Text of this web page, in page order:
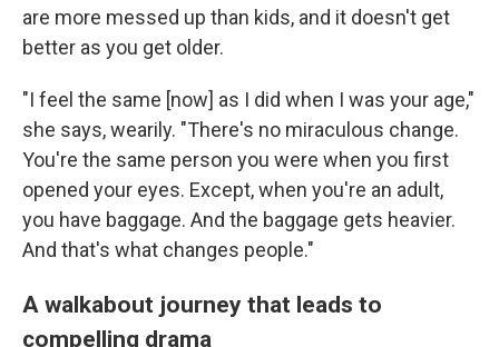
are more messed up than kids, and it doesn't get
better as you get older.
"I feel the same [now] as I did when I was your age,"
she says, wearily. "There's no miraculous change.
You're the same person you were when you first
opened your eyes. Except, when you're an adult,
you have baggage. And the baggage gets heavier.
And that's what changes people."
A walkabout journey that leads to
compelling drama